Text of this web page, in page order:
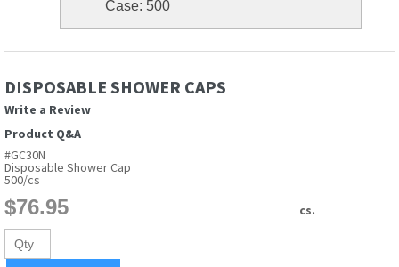
Case: 500
DISPOSABLE SHOWER CAPS
Write a Review
Product Q&A
#GC30N
Disposable Shower Cap
500/cs
cs.